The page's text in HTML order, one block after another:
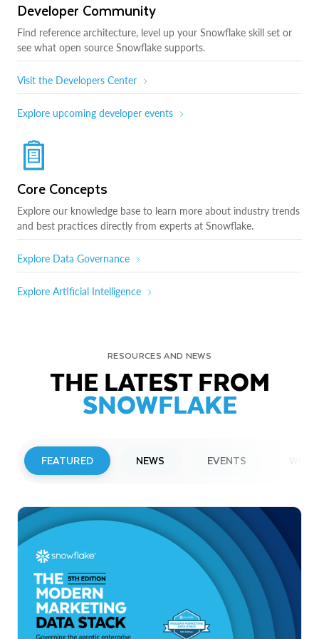
Developer Community
Find reference architecture, level up your Snowflake skill set or
see what open source Snowflake supports.
Visit the Developers Center
Explore upcoming developer events
Core Concepts
Explore our knowledge base to learn more about industry trends
and best practices directly from experts at Snowflake.
Explore Data Governance
Explore Artificial Intelligence
RESOURCES AND NEWS
THE LATEST FROM
SNOWFLAKE
FEATURED NEWS EVENTS
Snowflake to Present at Upcoming
Investor Conferences
Read More